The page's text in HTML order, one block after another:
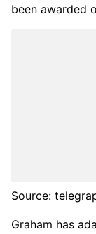
been awarded
Source:
Graham has